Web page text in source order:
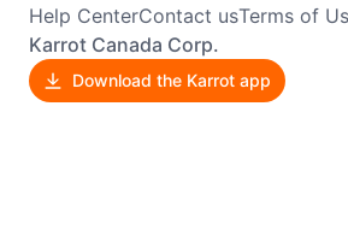
Help CenterContact usTerms of
Karrot Canada Corp.
Download the Karrot app